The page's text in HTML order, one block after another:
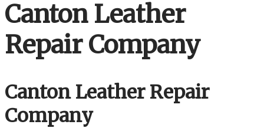
Canton Leather
Repair Company
Canton Leather Repair
Company